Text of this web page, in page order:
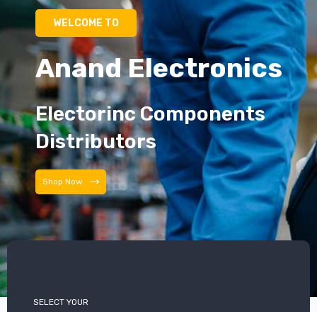
Electorinc Components
Distributors
Electorinc Components
Distributors
SELECT YOUR